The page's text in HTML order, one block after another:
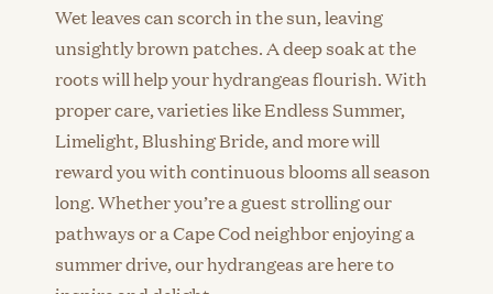
Wet leaves can scorch in the sun, leaving
unsightly brown patches. A deep soak at the
roots will help your hydrangeas flourish. With
proper care, varieties like Endless Summer,
Limelight, Blushing Bride, and more will
reward you with continuous blooms all season
long. Whether you’re a guest strolling our
pathways or a Cape Cod neighbor enjoying a
summer drive, our hydrangeas are here to